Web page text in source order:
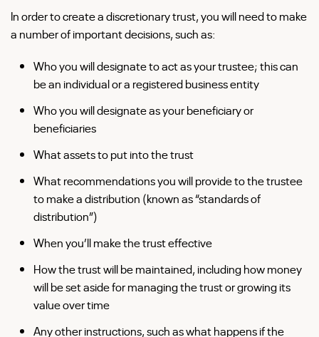
In order to create a discretionary trust, you will need to make
a number of important decisions, such as:
Who you will designate to act as your trustee; this can
be an individual or a registered business entity
Who you will designate as your beneficiary or
beneficiaries
What assets to put into the trust
What recommendations you will provide to the trustee
to make a distribution (known as “standards of
distribution”)
When you’ll make the trust effective
How the trust will be maintained, including how money
will be set aside for managing the trust or growing its
value over time
Any other instructions, such as what happens if the